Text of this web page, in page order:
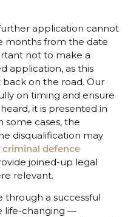
application cannot
months from the date
not to make a
application, as this
on the road. Our
on timing and ensure
it is presented in
some cases, the
disqualification may
criminal defence
joined-up legal
relevant.
through a successful
life-changing —